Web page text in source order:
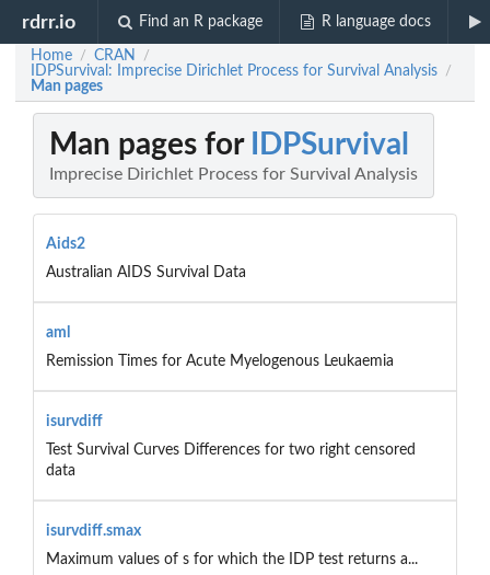
rdrr.io Find an R package R language docs
Home / CRAN /
IDPSurvival: Imprecise Dirichlet Process for Survival Analysis /
Man pages
Man pages for IDPSurvival
Imprecise Dirichlet Process for Survival Analysis
Aids2
Australian AIDS Survival Data
aml
Remission Times for Acute Myelogenous Leukaemia
isurvdiff
Test Survival Curves Differences for two right censored
data
isurvdiff.smax
Maximum values of s for which the IDP test returns a...